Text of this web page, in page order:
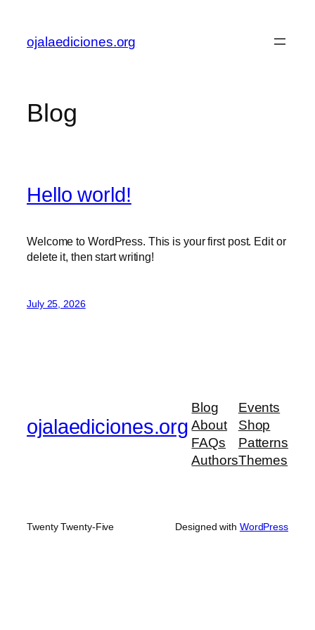
content
ojalaediciones.org
Blog
Hello world!
Welcome to WordPress. This is your first post. Edit or
delete it, then start writing!
July 25, 2026
ojalaediciones.org
Blog
About
FAQs
Authors
Events
Shop
Patterns
Themes
Twenty Twenty-Five Designed with WordPress